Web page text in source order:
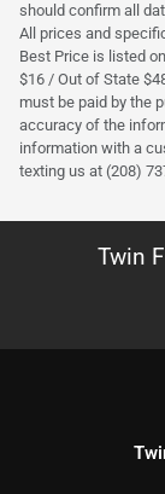
should confirm all
All prices and
Best Price is listed
$16 / Out of State
must be paid by the
accuracy of the
information with a
texting us at (208)
Twin